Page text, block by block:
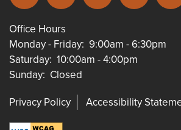
Office Hours
Monday - Friday: 9:00am - 6:30pm
Saturday: 10:00am - 4:00pm
Sunday: Closed
Privacy Policy
Accessibility